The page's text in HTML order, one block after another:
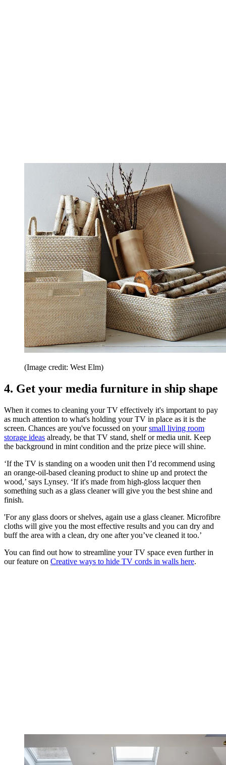
(Image credit: West Elm)
4. Get your media furniture in ship shape
When it comes to cleaning your TV effectively it's important to pay
as much attention to what's holding your TV in place as it is the
screen. Chances are you've focussed on yoursmall living room
storage ideas already, be that TV stand, shelf or media unit. Keep
the background in mint condition and the prize piece will shine.
‘If the TV is standing on a wooden unit then I’d recommend using
an orange-oil-based cleaning product to shine up and protect the
wood,’ says Lynsey. ‘If it's made from high-gloss lacquer then
something such as a glass cleaner will give you the best shine and
finish.
'For any glass doors or shelves, again use a glass cleaner. Microfibre
cloths will give you the most effective results and you can dry and
buff the area with a clean, dry one after you’ve cleaned it too.’
You can find out how to streamline your TV space even further in
our feature on Creative ways to hide TV cords in walls here.